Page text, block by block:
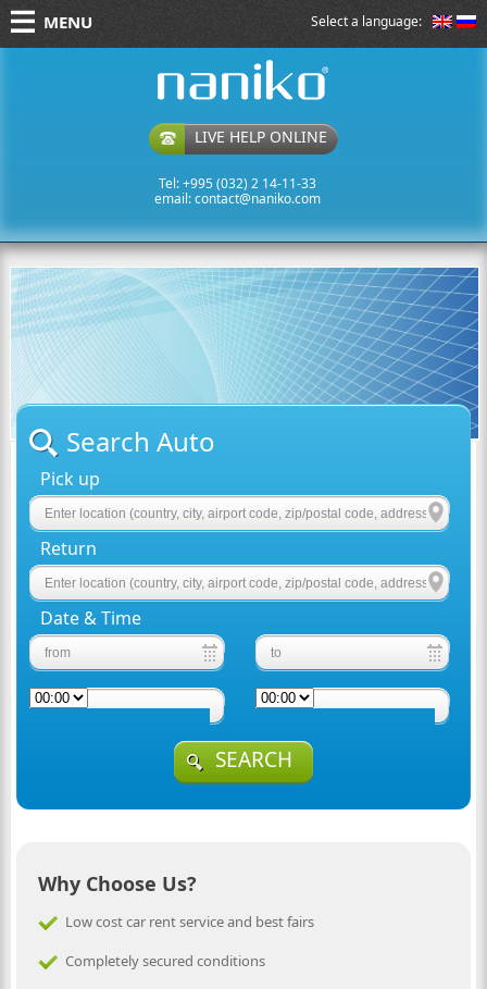
Select a language:
MENU
LIVE HELP ONLINE
Tel: +995 (032) 2 14-11-33
email:contact@naniko.com
Search Auto
Pick up
Return
Date & Time
SEARCH
Why Choose Us?
Low cost car rent service and best fairs
Completely secured conditions